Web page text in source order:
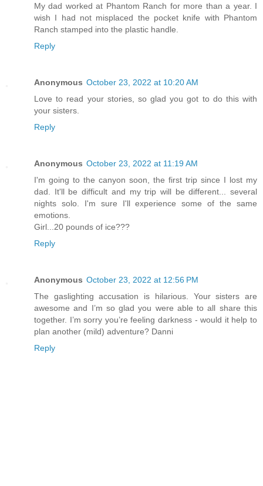
My dad worked at Phantom Ranch for more than a year. I
wish I had not misplaced the pocket knife with Phantom
Ranch stamped into the plastic handle.
Reply
Anonymous October 23, 2022 at 10:20 AM
Love to read your stories, so glad you got to do this with
your sisters.
Reply
Anonymous October 23, 2022 at 11:19 AM
I'm going to the canyon soon, the first trip since I lost my
dad. It'll be difficult and my trip will be different... several
nights solo. I'm sure I'll experience some of the same
emotions.
Girl...20 pounds of ice???
Reply
Anonymous October 23, 2022 at 12:56 PM
The gaslighting accusation is hilarious. Your sisters are
awesome and I’m so glad you were able to all share this
together. I’m sorry you’re feeling darkness - would it help to
plan another (mild) adventure? Danni
Reply